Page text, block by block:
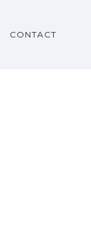
CONTACT